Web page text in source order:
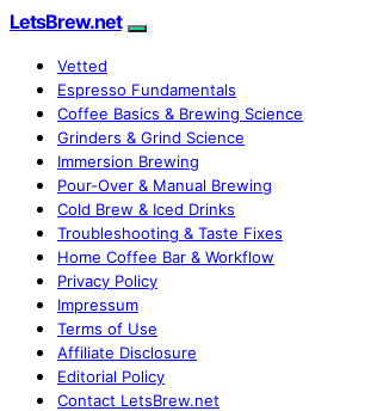
LetsBrew.net
Vetted
Espresso Fundamentals
Coffee Basics & Brewing Science
Grinders & Grind Science
Immersion Brewing
Pour-Over & Manual Brewing
Cold Brew & Iced Drinks
Troubleshooting & Taste Fixes
Home Coffee Bar & Workflow
Privacy Policy
Impressum
Terms of Use
Affiliate Disclosure
Editorial Policy
Contact LetsBrew.net